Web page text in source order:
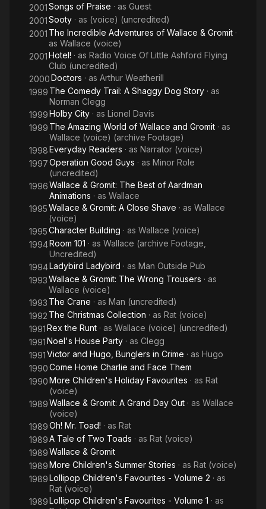
2001Songs of Praise · as Guest
2001Sooty · as (voice) (uncredited)
2001 The Incredible Adventures of Wallace & Gromit ·
as Wallace (voice)
2001Hotel! · as Radio Voice Of Little Ashford Flying
Club (uncredited)
2000Doctors · as Arthur Weatherill
1999 The Comedy Trail: A Shaggy Dog Story · as
Norman Clegg
1999Holby City · as Lionel Davis
1999 The Amazing World of Wallace and Gromit · as
Wallace (voice) (archive Footage)
1998Everyday Readers · as Narrator (voice)
1997Operation Good Guys · as Minor Role
(uncredited)
1996Wallace & Gromit: The Best of Aardman
Animations · as Wallace
1995Wallace & Gromit: A Close Shave · as Wallace
(voice)
1995Character Building · as Wallace (voice)
1994Room 101 · as Wallace (archive Footage,
Uncredited)
1994Ladybird Ladybird · as Man Outside Pub
1993Wallace & Gromit: The Wrong Trousers · as
Wallace (voice)
1993 The Crane · as Man (uncredited)
1992 The Christmas Collection · as Rat (voice)
1991Rex the Runt · as Wallace (voice) (uncredited)
1991Noel's House Party · as Clegg
1991Victor and Hugo, Bunglers in Crime · as Hugo
1990Come Home Charlie and Face Them
1990More Children's Holiday Favourites · as Rat
(voice)
1989Wallace & Gromit: A Grand Day Out · as Wallace
(voice)
1989Oh! Mr. Toad! · as Rat
1989A Tale of Two Toads · as Rat (voice)
1989Wallace & Gromit
1989More Children's Summer Stories · as Rat (voice)
1989Lollipop Children's Favourites - Volume 2 · as
Rat (voice)
1989Lollipop Children's Favourites - Volume 1 · as